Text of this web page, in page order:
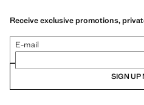
Receive exclusive promotions,
E-mail
SIGN UP